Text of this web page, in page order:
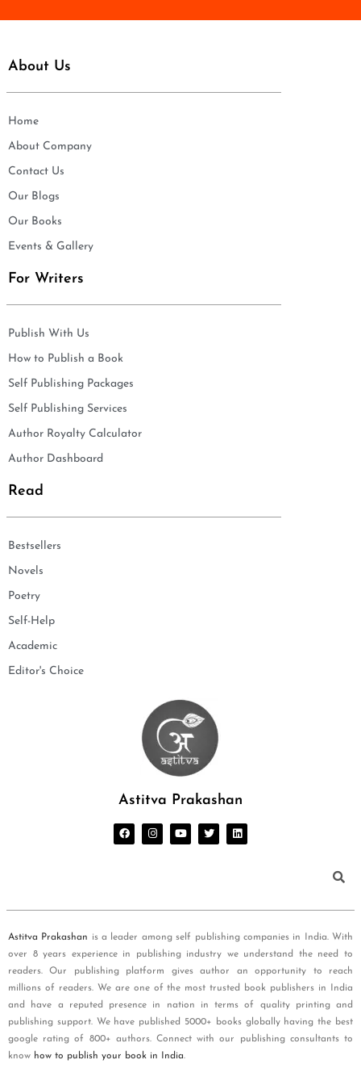
About Us
Home
About Company
Contact Us
Our Blogs
Our Books
Events & Gallery
For Writers
Publish With Us
How to Publish a Book
Self Publishing Packages
Self Publishing Services
Author Royalty Calculator
Author Dashboard
Read
Bestsellers
Novels
Poetry
Self-Help
Academic
Editor's Choice
Astitva Prakashan
Astitva Prakashan is a leader among self publishing companies in India. With
over 8 years experience in publishing industry we understand the need to
readers. Our publishing platform gives author an opportunity to reach
millions of readers. We are one of the most trusted book publishers in India
and have a reputed presence in nation in terms of quality printing and
publishing support. We have published 5000+ books globally having the best
google rating of 800+ authors. Connect with our publishing consultants to
know how to publish your book in India.